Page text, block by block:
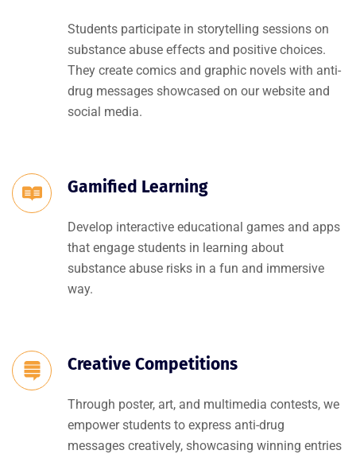
Students participate in storytelling sessions on
substance abuse effects and positive choices.
They create comics and graphic novels with anti-
drug messages showcased on our website and
social media.
Gamified Learning
Develop interactive educational games and apps
that engage students in learning about
substance abuse risks in a fun and immersive
way.
Creative Competitions
Through poster, art, and multimedia contests, we
empower students to express anti-drug
messages creatively, showcasing winning entries